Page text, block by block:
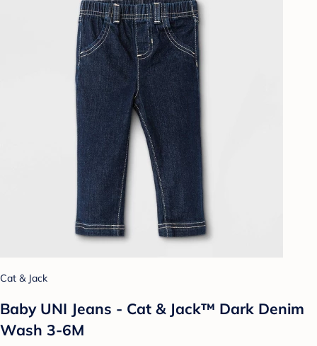
Cat & Jack
Baby UNI Jeans - Cat & Jack™ Dark Denim
Wash 3-6M